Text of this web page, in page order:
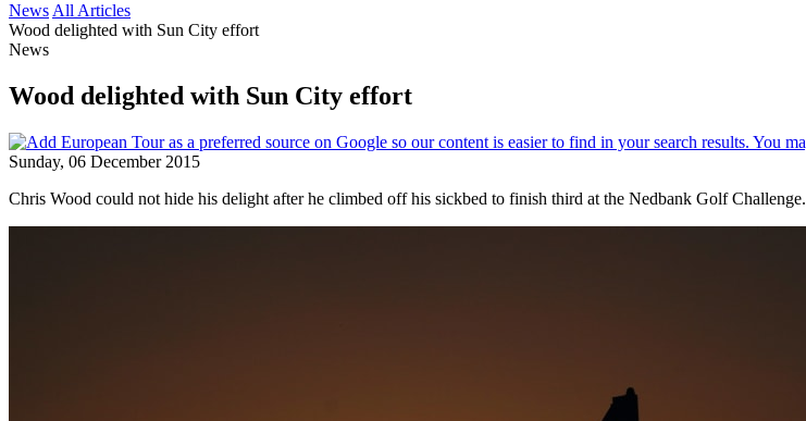
News All Articles
Wood delighted with Sun City effort
News
Wood delighted with Sun City effort
Sunday, 06 December 2015
Chris Wood could not hide his delight after he climbed off his sickbed to finish third at the Nedbank Golf Challenge.